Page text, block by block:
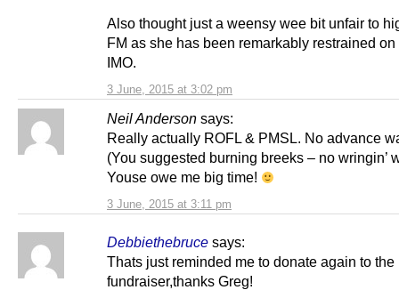
3 June, 2015 at 3:02 pm
Also thought just a weensy wee bit unfair to
FM as she has been remarkably restrained
IMO.
Neil Anderson says:
3 June, 2015 at 3:11 pm
Really actually ROFL & PMSL. No advance
(You suggested burning breeks – no wringin’
Youse owe me big time!
Debbiethebruce says:
Thats just reminded me to donate again to the
fundraiser,thanks Greg!